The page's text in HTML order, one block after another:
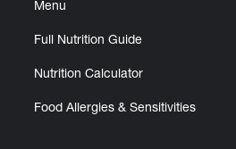
Menu
Full Nutrition Guide
Nutrition Calculator
Food Allergies & Sensitivities